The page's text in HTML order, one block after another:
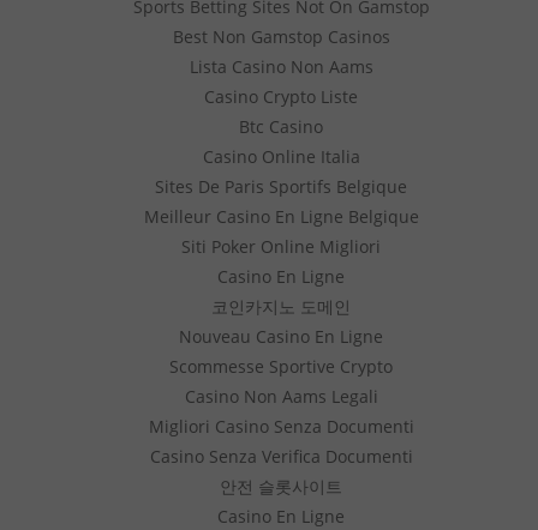
Sports Betting Sites Not On Gamstop
Best Non Gamstop Casinos
Lista Casino Non Aams
Casino Crypto Liste
Btc Casino
Casino Online Italia
Sites De Paris Sportifs Belgique
Meilleur Casino En Ligne Belgique
Siti Poker Online Migliori
Casino En Ligne
코인카지노 도메인
Nouveau Casino En Ligne
Scommesse Sportive Crypto
Casino Non Aams Legali
Migliori Casino Senza Documenti
Casino Senza Verifica Documenti
안전 슬롯사이트
Casino En Ligne